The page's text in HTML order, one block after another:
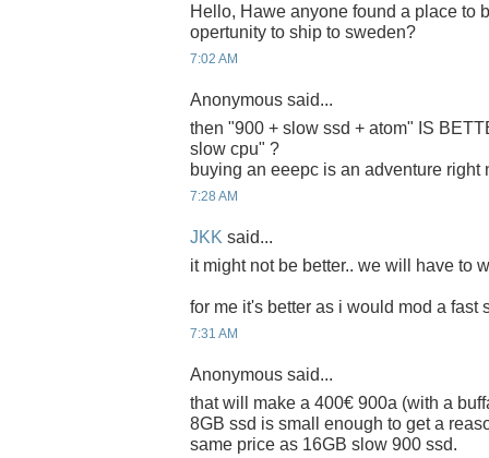
Hello, Hawe anyone found a place to
opertunity to ship to sweden?
7:02 AM
Anonymous said...
then "900 + slow ssd + atom" IS
slow cpu" ?
buying an eeepc is an adventure right
7:28 AM
JKK said...
it might not be better.. we will have to
for me it's better as i would mod a fast
7:31 AM
Anonymous said...
that will make a 400€ 900a (with a
8GB ssd is small enough to get a
same price as 16GB slow 900 ssd.